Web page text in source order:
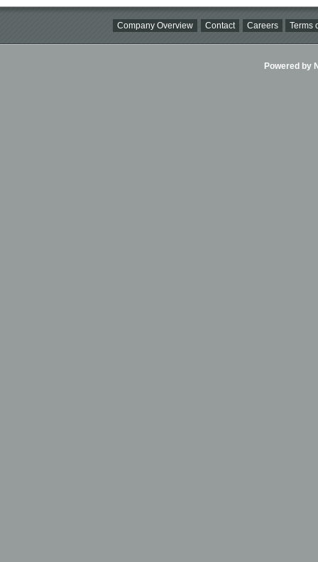
Company Overview Contact Careers Terms
Powered by